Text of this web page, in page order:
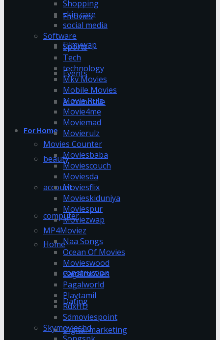
Fmovies
Filmywap
Events
Automotive
For Home
beauty
account
computer
Home
construction
Dating
Digital marketing
Shopping
skin care
social media
Software
Sports
Tech
technology
Mkv Movies
Mobile Movies
Movie Rulz
Movie4me
Moviemad
Movierulz
Movies Counter
Moviesbaba
Moviescouch
Moviesda
Moviesflix
Movieskiduniya
Moviespur
Moviezwap
MP4Moviez
Naa Songs
Ocean Of Movies
Movieswood
Pagalmovies
Pagalworld
Playtamil
RdxHD
Sdmoviespoint
Skymovieshd